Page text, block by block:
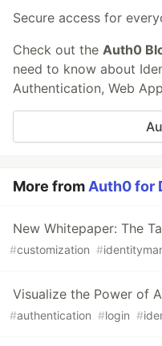
Secure access for
Check out the Auth0
need to know about
Authentication, Web
More from Auth0 for
New Whitepaper: The
#customization #
Visualize the Power of
#authentication #login #